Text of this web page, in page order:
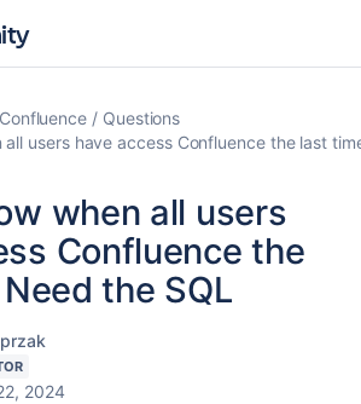
Confluence
Questions
all users have access Confluence the last
when all users
Confluence the
the SQL
2024